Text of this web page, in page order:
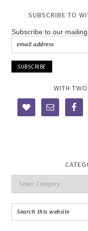
SUBSCRIBE TO
Subscribe to our
WITH